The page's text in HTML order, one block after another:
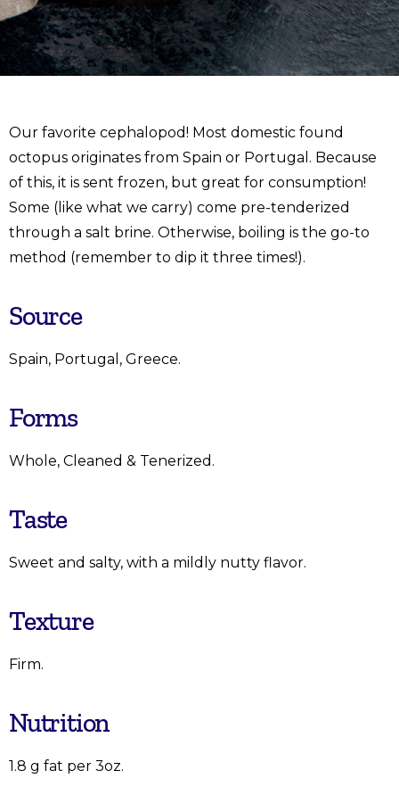
Our favorite cephalopod! Most domestic found
octopus originates from Spain or Portugal. Because
of this, it is sent frozen, but great for consumption!
Some (like what we carry) come pre-tenderized
through a salt brine. Otherwise, boiling is the go-to
method (remember to dip it three times!).
Source
Spain, Portugal, Greece.
Forms
Whole, Cleaned & Tenerized.
Taste
Sweet and salty, with a mildly nutty flavor.
Texture
Firm.
Nutrition
1.8 g fat per 3oz.